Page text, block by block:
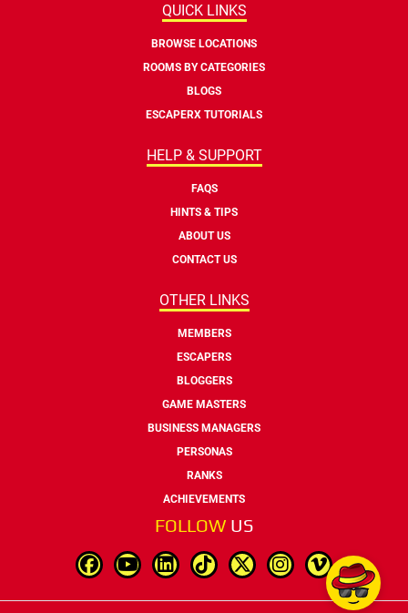
QUICK LINKS
BROWSE LOCATIONS
ROOMS BY CATEGORIES
BLOGS
ESCAPERX TUTORIALS
HELP & SUPPORT
FAQS
HINTS & TIPS
ABOUT US
CONTACT US
OTHER LINKS
MEMBERS
ESCAPERS
BLOGGERS
GAME MASTERS
BUSINESS MANAGERS
PERSONAS
RANKS
ACHIEVEMENTS
FOLLOW US